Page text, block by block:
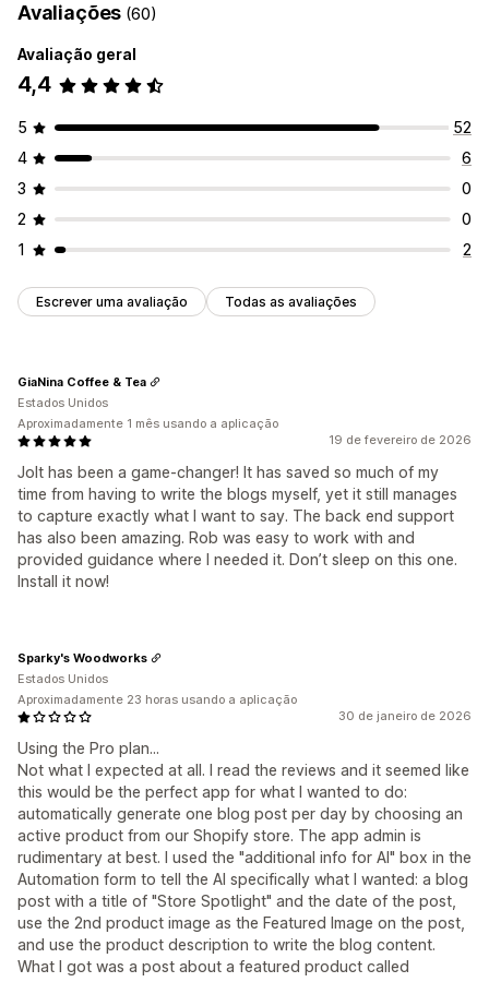
Avaliações (60)
Avaliação geral
4,4
5
52
4
6
3
0
2
0
1
2
Escrever uma avaliação Todas as avaliações
19 de fevereiro de 2026
Jolt has been a game-changer! It has saved so much of my
time from having to write the blogs myself, yet it still manages
to capture exactly what I want to say. The back end support
has also been amazing. Rob was easy to work with and
provided guidance where I needed it. Don’t sleep on this one.
Install it now!
GiaNina Coffee & Tea
Estados Unidos
Aproximadamente 1 mês usando a aplicação
30 de janeiro de 2026
Using the Pro plan...
Not what I expected at all. I read the reviews and it seemed like
this would be the perfect app for what I wanted to do:
automatically generate one blog post per day by choosing an
active product from our Shopify store. The app admin is
rudimentary at best. I used the "additional info for AI" box in the
Automation form to tell the AI specifically what I wanted: a blog
post with a title of "Store Spotlight" and the date of the post,
use the 2nd product image as the Featured Image on the post,
and use the product description to write the blog content.
What I got was a post about a featured product called
Sparky's Woodworks
Estados Unidos
Aproximadamente 23 horas usando a aplicação